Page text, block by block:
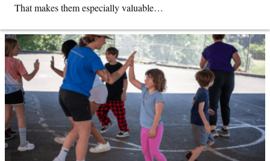
That makes them especially valuable…